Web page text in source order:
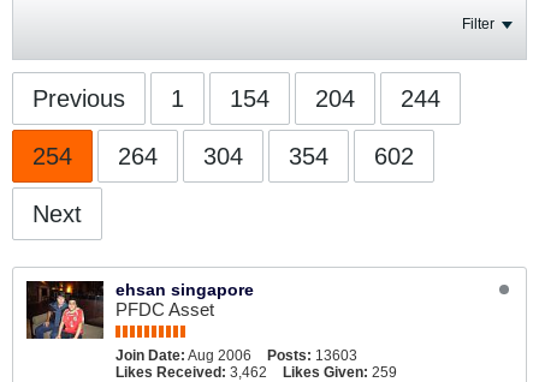
Filter
Previous 1 154 204 244
254 264 304 354 602
Next
ehsan singapore
PFDC Asset
Join Date: Aug 2006 Posts: 13603
Likes Received: 3,462 Likes Given: 259